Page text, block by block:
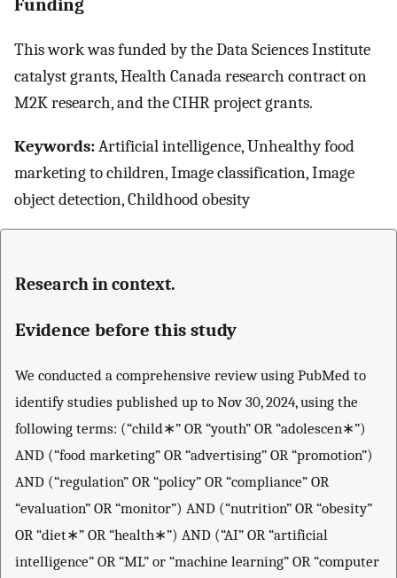
This work was funded by the Data Sciences Institute
catalyst grants, Health Canada research contract on
M2K research, and the CIHR project grants.
Keywords:Artificial intelligence, Unhealthy food
marketing to children, Image classification, Image
object detection, Childhood obesity
Research in context.
Evidence before this study
We conducted a comprehensive review using PubMed to
identify studies published up to Nov 30, 2024, using the
following terms: (“child∗” OR “youth” OR “adolescen∗”)
AND (“food marketing” OR “advertising” OR “promotion”)
AND (“regulation” OR “policy” OR “compliance” OR
“evaluation” OR “monitor”) AND (“nutrition” OR “obesity”
OR “diet∗” OR “health∗”) AND (“AI” OR “artificial
intelligence” OR “ML” or “machine learning” OR “computer